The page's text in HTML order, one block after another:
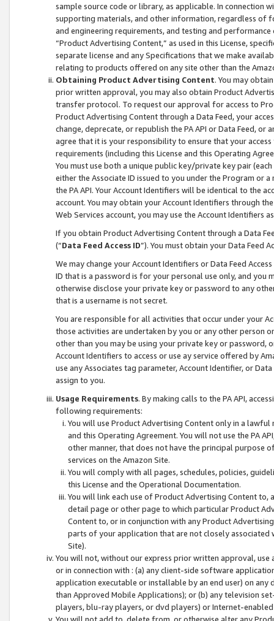
sample source code or library, as applicable. In connection
supporting materials, and other information, regardless of
and engineering requirements, and testing and
“Product Advertising Content,” as used in this License,
separate license and any Specifications that we make
relating to products offered on any site other than the
Obtaining Product Advertising Content. You may
prior written approval, you may also obtain Product
transfer protocol. To request our approval for access to
Product Advertising Content through a Data Feed, your
change, deprecate, or republish the PA API or Data Feed,
agree that it is your responsibility to ensure that your
requirements (including this License and this Operating
You must use both a unique public key/private key pair (each
either the Associate ID issued to you under the Program or
the PA API. Your Account Identifiers will be identical to the
account. You may obtain your Account Identifiers through
Web Services account, you may use the Account Identifiers
If you obtain Product Advertising Content through a Data
(“Data Feed Access ID”). You must obtain your Data Feed
We may change your Account Identifiers or Data Feed
ID that is a password is for your personal use only, and you
otherwise disclose your private key or password to any
that is a username is not secret.
You are responsible for all activities that occur under your
those activities are undertaken by you or any other person
other than you may be using your private key or
Account Identifiers to access or use ay service offered by
use any Associates tag parameter, Account Identifier, or
assign to you.
Usage Requirements. By making calls to the PA API,
following requirements:
You will use Product Advertising Content only in a
and this Operating Agreement. You will not use the PA
other manner, that does not have the principal purpose
services on the Amazon Site.
You will comply with all pages, schedules, policies,
this License and the Operational Documentation.
You will link each use of Product Advertising Content
detail page or other page to which particular Product
Content to, or in conjunction with any Product
parts of your application that are not closely associated
Site).
You will not, without our express prior written approval,
or in connection with : (a) any client-side software
application executable or installable by an end user) on
than Approved Mobile Applications); or (b) any television
players, blu-ray players, or dvd players) or Internet-enabled
You will not add to, delete from, or otherwise alter any